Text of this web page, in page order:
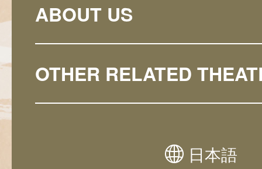
ABOUT US
OTHER RELATED
日本語